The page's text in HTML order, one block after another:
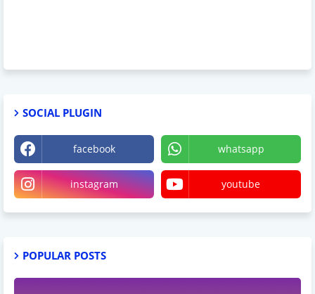
SOCIAL PLUGIN
facebook whatsapp
instagram youtube
POPULAR POSTS